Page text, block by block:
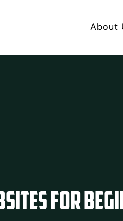
About
for